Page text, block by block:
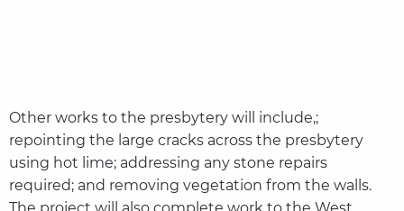
Other works to the presbytery will include,;
repointing the large cracks across the presbytery
using hot lime; addressing any stone repairs
required; and removing vegetation from the walls.